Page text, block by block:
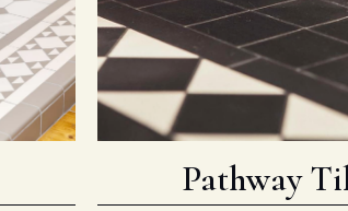
Pathway